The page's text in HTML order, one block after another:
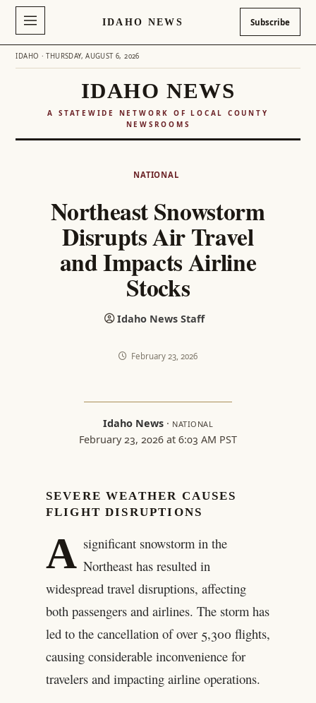
IDAHO NEWS Subscribe
IDAHO · THURSDAY, AUGUST 6, 2026
IDAHO NEWS
A STATEWIDE NETWORK OF LOCAL COUNTY
NEWSROOMS
NATIONAL
Northeast Snowstorm
Disrupts Air Travel
and Impacts Airline
Stocks
Idaho News Staff
February 23, 2026
Idaho News · NATIONAL
February 23, 2026 at 6:03 AM PST
SEVERE WEATHER CAUSES
FLIGHT DISRUPTIONS
A significant snowstorm in the
Northeast has resulted in
widespread travel disruptions, affecting
both passengers and airlines. The storm has
led to the cancellation of over 5,300 flights,
causing considerable inconvenience for
travelers and impacting airline operations.